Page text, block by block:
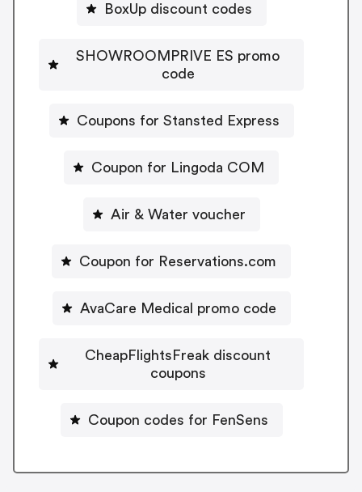
BoxUp discount codes
SHOWROOMPRIVE ES promo
code
Coupons for Stansted Express
Coupon for Lingoda COM
Air & Water voucher
Coupon for Reservations.com
AvaCare Medical promo code
CheapFlightsFreak discount
coupons
Coupon codes for FenSens